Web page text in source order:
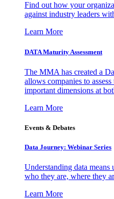
Find out how your
against industry leaders
Learn More
DATA Maturity Assessment
The MMA has created a
allows companies to
important dimensions at
Learn More
Events & Debates
Data Journey: Webinar Series
Understanding data
who they are, where they
Learn More